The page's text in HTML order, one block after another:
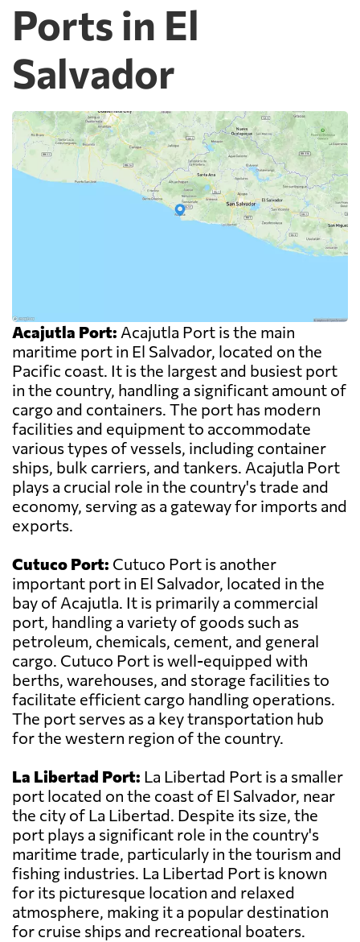
Ports in El
Salvador
Acajutla Port: Acajutla Port is the main
maritime port in El Salvador, located on the
Pacific coast. It is the largest and busiest port
in the country, handling a significant amount of
cargo and containers. The port has modern
facilities and equipment to accommodate
various types of vessels, including container
ships, bulk carriers, and tankers. Acajutla Port
plays a crucial role in the country's trade and
economy, serving as a gateway for imports and
exports.
Cutuco Port: Cutuco Port is another
important port in El Salvador, located in the
bay of Acajutla. It is primarily a commercial
port, handling a variety of goods such as
petroleum, chemicals, cement, and general
cargo. Cutuco Port is well-equipped with
berths, warehouses, and storage facilities to
facilitate efficient cargo handling operations.
The port serves as a key transportation hub
for the western region of the country.
La Libertad Port: La Libertad Port is a smaller
port located on the coast of El Salvador, near
the city of La Libertad. Despite its size, the
port plays a significant role in the country's
maritime trade, particularly in the tourism and
fishing industries. La Libertad Port is known
for its picturesque location and relaxed
atmosphere, making it a popular destination
for cruise ships and recreational boaters.